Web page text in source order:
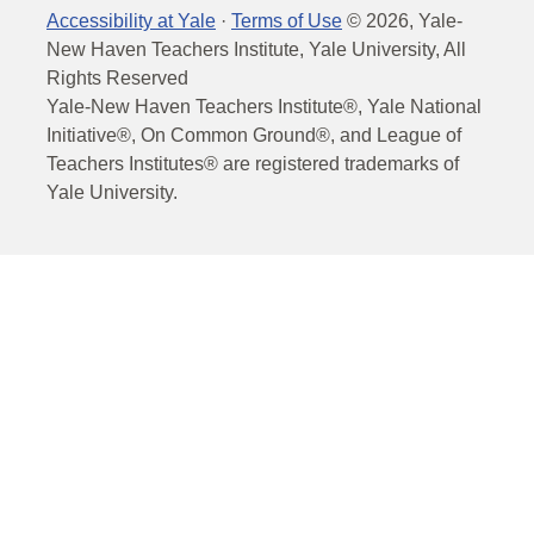
Accessibility at Yale · Terms of Use © 2026, Yale-
New Haven Teachers Institute, Yale University, All
Rights Reserved
Yale-New Haven Teachers Institute®, Yale National
Initiative®, On Common Ground®, and League of
Teachers Institutes® are registered trademarks of
Yale University.